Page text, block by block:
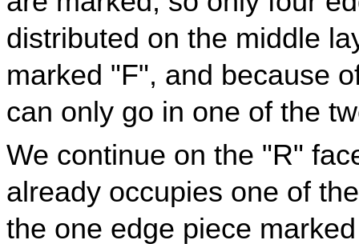
distributed on the middle
marked "F", and because
can only go in one of the
We continue on the "R"
already occupies one of
the one edge piece